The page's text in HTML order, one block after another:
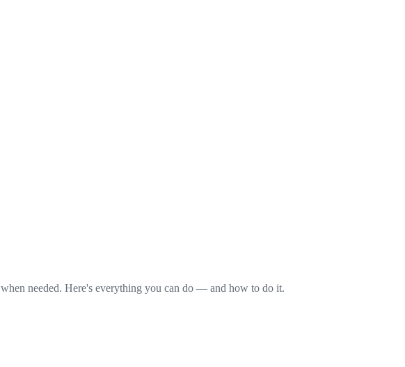
needed. Here's everything you can do — and how to do it.